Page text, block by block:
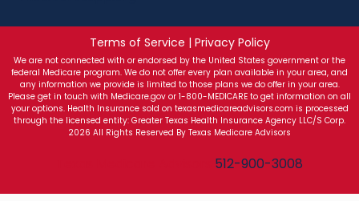
Terms of Service | Privacy Policy
We are not connected with or endorsed by the United States government or the
federal Medicare program. We do not offer every plan available in your area, and
any information we provide is limited to those plans we do offer in your area.
Please get in touch with Medicare.gov or 1-800-MEDICARE to get information on all
your options. Health Insurance sold on texasmedicareadvisors.com is processed
through the licensed entity: Greater Texas Health Insurance Agency LLC/S Corp.
2026 All Rights Reserved By Texas Medicare Advisors
512-900-3008